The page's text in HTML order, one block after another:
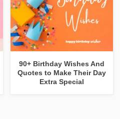
90+ Birthday Wishes And
Quotes to Make Their Day
Extra Special